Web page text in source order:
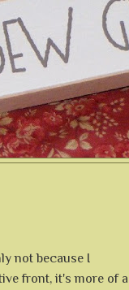
not because I
front, it's more of a